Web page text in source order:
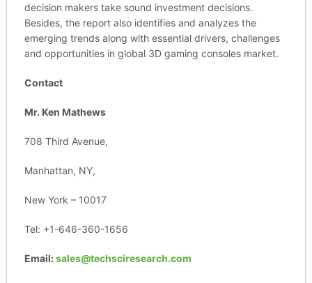
decision makers take sound investment decisions.
Besides, the report also identifies and analyzes the
emerging trends along with essential drivers, challenges
and opportunities in global 3D gaming consoles market.
Contact
Mr. Ken Mathews
708 Third Avenue,
Manhattan, NY,
New York – 10017
Tel: +1-646-360-1656
Email:sales@techsciresearch.com